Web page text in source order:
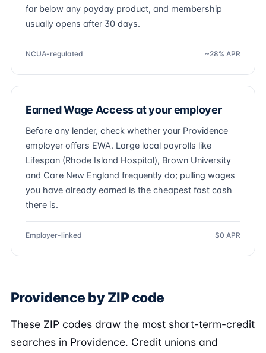
far below any payday product, and membership
usually opens after 30 days.
NCUA-regulated ~28% APR
Earned Wage Access at your employer
Before any lender, check whether your Providence
employer offers EWA. Large local payrolls like
Lifespan (Rhode Island Hospital), Brown University
and Care New England frequently do; pulling wages
you have already earned is the cheapest fast cash
there is.
Employer-linked $0 APR
Providence by ZIP code
These ZIP codes draw the most short-term-credit
searches in Providence. Credit unions and